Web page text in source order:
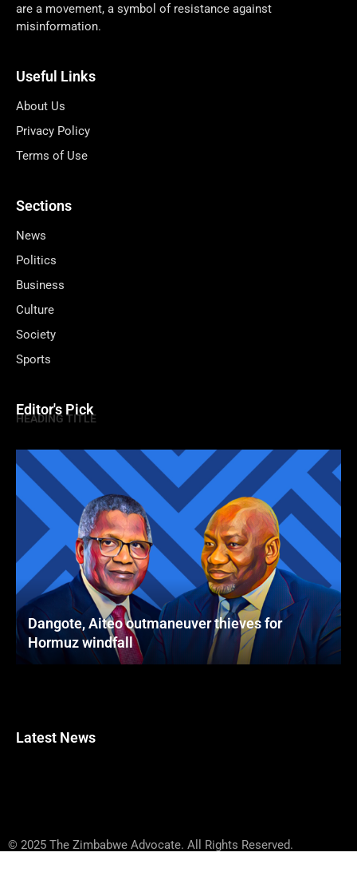
are a movement, a symbol of resistance against
misinformation.
Useful Links
About Us
Privacy Policy
Terms of Use
Sections
News
Politics
Business
Culture
Society
Sports
Editor's Pick
HEADING TITLE
Dangote, Aiteo outmaneuver thieves for
Hormuz windfall
Latest News
© 2025 The Zimbabwe Advocate. All Rights Reserved.